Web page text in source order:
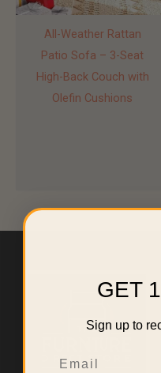
All-Weather Rattan
Patio Sofa – 3-Seat
High-Back Couch with
Olefin Cushions
GET
Sign up to